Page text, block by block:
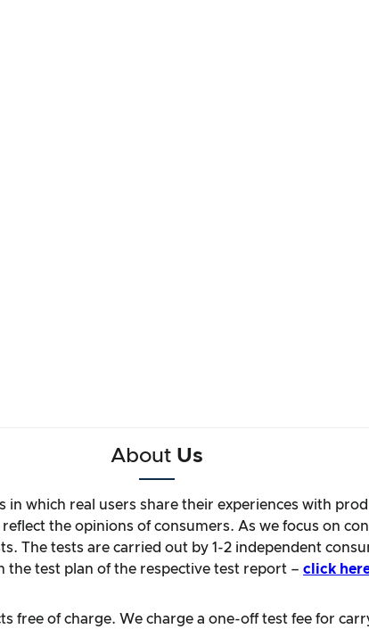
About Us
in which real users share their experiences with
the opinions of consumers. As we focus on
The tests are carried out by 1-2 independent
the test plan of the respective test report – click
free of charge. We charge a one-off test fee for